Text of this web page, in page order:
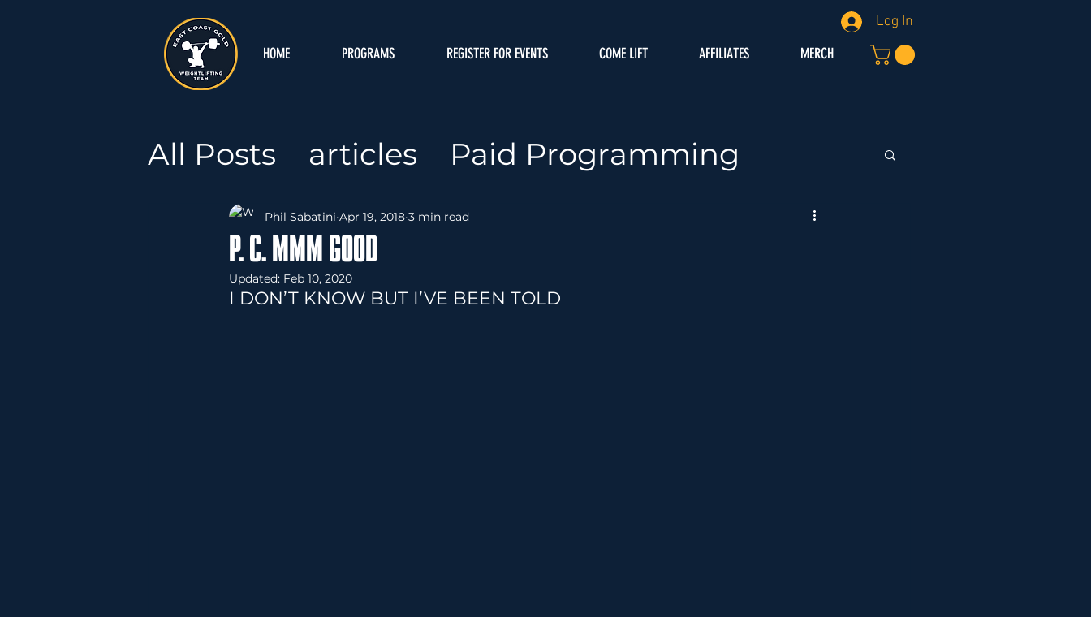
HOME PROGRAMS REGISTER FOR EVENTS COME LIFT AFFILIATES MERCH
Log In
All Posts articles
Paid Programming
Podcast
Affiliate Map
Mental Game
Nutrition
P. C. MMM GOOD
Phil Sabatini Apr 19, 2018 3 min read
Updated: Feb 10, 2020
I DON’T KNOW BUT I’VE BEEN TOLD